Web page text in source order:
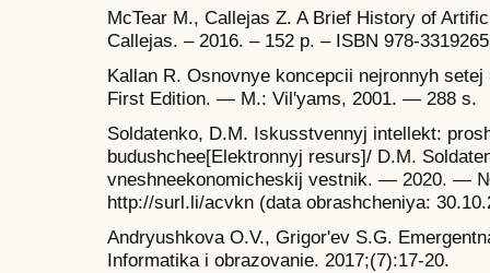
McTear M., Callejas Z. A Brief History of
Callejas. – 2016. – 152 p. – ISBN 978-
Kallan R. Osnovnye koncepcii nejronnyh
First Edition. — M.: Vil'yams, 2001. — 288 s.
Soldatenko, D.M. Iskusstvennyj intellekt:
budushchee[Elektronnyj resurs]/ D.M.
vneshneekonomicheskij vestnik. — 2020. —
http://surl.li/acvkn (data obrashcheniya:
Andryushkova O.V., Grigor'ev S.G.
Informatika i obrazovanie. 2017;(7):17-20.